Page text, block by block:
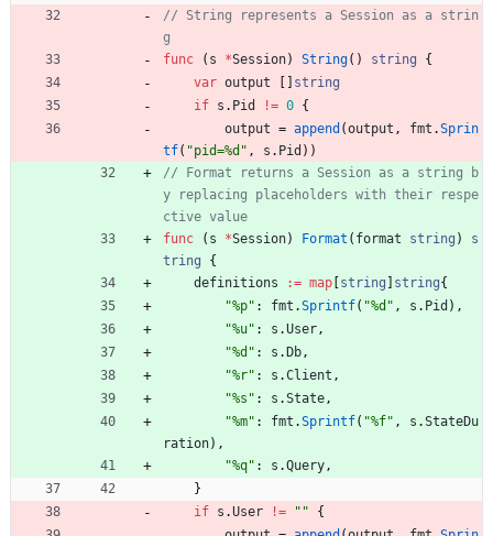
// String represents a Session as a strin
g
func
( s *Session) String( ) string
{
var output
string
if s . Pid != 0 {
output = append (output , fmt .Sprin
tf( "pid=%d" , s . Pid ) )
// Format returns a Session as a string b
y replacing placeholders with their respe
ctive value
func
( s *Session) Format ( format string )
s
tring
{
definitions
:= map string string{
"%p" : fmt .Sprintf( "%d" , s . Pid ) ,
"%u" : s .User,
"%d" : s . Db,
"%r" : s .Client ,
"%s" : s .State,
"%m" : fmt .Sprintf( "%f" , s .StateDu
ration) ,
"%q" : s .Query,
}
if s .User != ""
{